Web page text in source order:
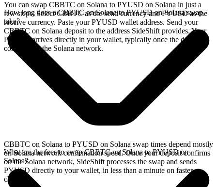
You can swap CBBTC on Solana to PYUSD on Solana in just a
few steps. Select CBBTC as the send currency and PYUSD as the
receive currency. Paste your PYUSD wallet address. Send your
CBBTC on Solana deposit to the address SideShift provides. Your
PYUSD arrives directly in your wallet, typically once the deposit
confirms on the Solana network.
How long does a CBBTC on Solana to PYUSD on Solana swap
take?
CBBTC on Solana to PYUSD on Solana swap times depend mostly
on Solana network confirmation speed. Once your deposit confirms
on the Solana network, SideShift processes the swap and sends
PYUSD directly to your wallet, in less than a minute on faster
chains.
What are the fees to swap CBBTC on Solana to PYUSD on
Solana?